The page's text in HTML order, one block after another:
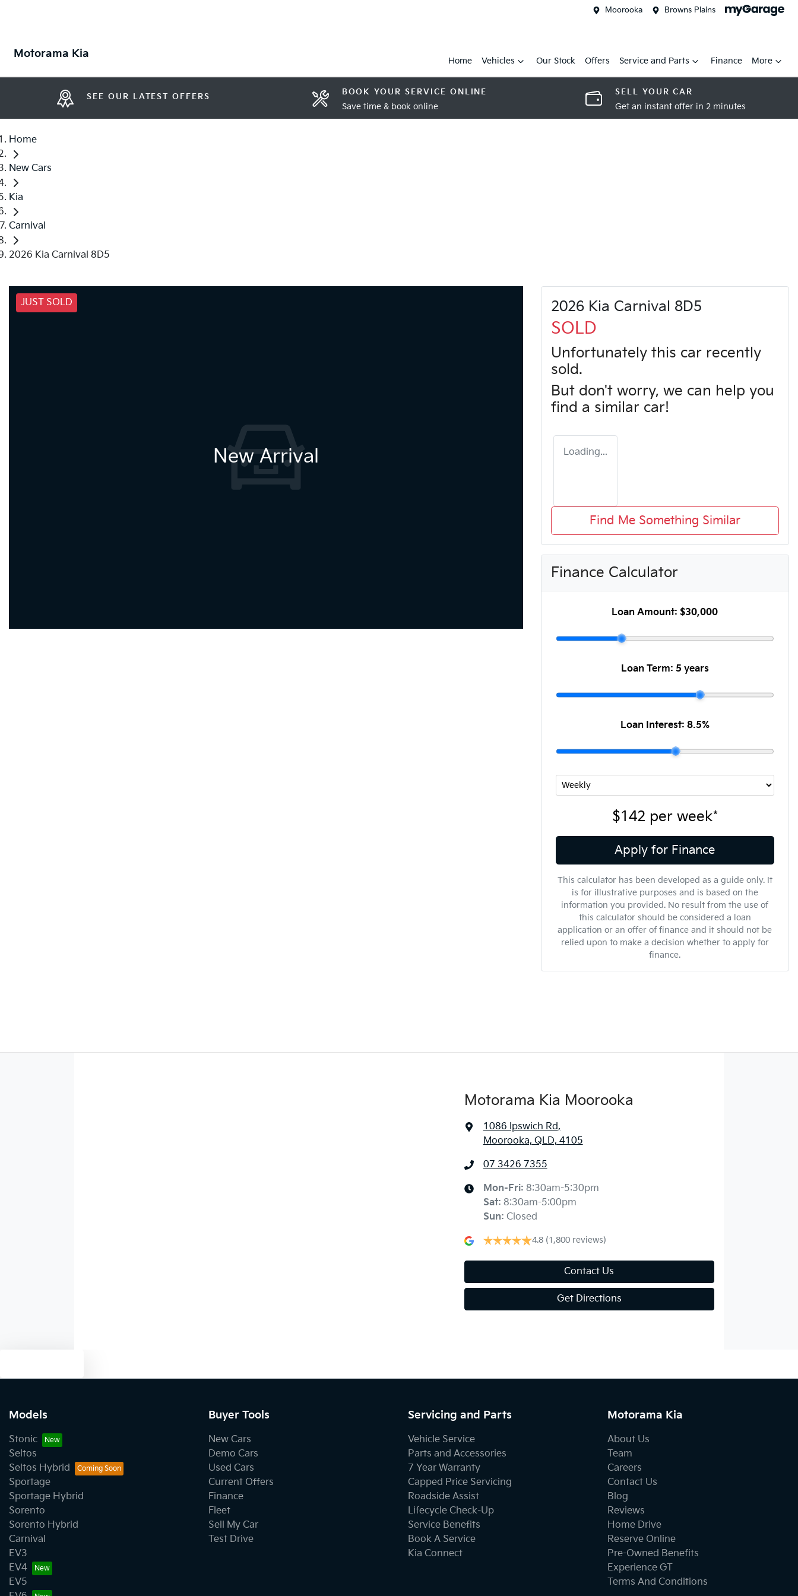
Moorooka Browns Plains
Motorama Kia
Home Vehicles Our Stock Offers Service and Parts Finance More
SEE OUR LATEST OFFERS BOOK YOUR SERVICE ONLINE
Save time & book online
SELL YOUR CAR
Get an instant offer in 2 minutes
Home
New Cars
Kia
Carnival
2026 Kia Carnival 8D5
JUST SOLD
New Arrival
2026 Kia Carnival 8D5
SOLD
Unfortunately this car recently
sold.
But don't worry, we can help you
find a similar car!
Loading...
Find Me Something Similar
Finance Calculator
Loan Amount: $30,000
Loan Term: 5 years
Loan Interest: 8.5%
$142 per week*
Apply for Finance
This calculator has been developed as a guide only. It
is for illustrative purposes and is based on the
information you provided. No result from the use of
this calculator should be considered a loan
application or an offer of finance and it should not be
relied upon to make a decision whether to apply for
finance.
Motorama Kia Moorooka
1086 Ipswich Rd,
Moorooka, QLD, 4105
07 3426 7355
Mon-Fri: 8:30am-5:30pm
Sat: 8:30am-5:00pm
Sun: Closed
4.8 (1,800 reviews)
Contact Us
Get Directions
Models
Stonic
Seltos
Seltos Hybrid
Sportage
Sportage Hybrid
Sorento
Sorento Hybrid
Carnival
EV3
EV4
EV5
Buyer Tools
New Cars
Demo Cars
Used Cars
Current Offers
Finance
Fleet
Sell My Car
Test Drive
Servicing and Parts
Vehicle Service
Parts and Accessories
7 Year Warranty
Capped Price Servicing
Roadside Assist
Lifecycle Check-Up
Service Benefits
Book A Service
Kia Connect
Motorama Kia
About Us
Team
Careers
Contact Us
Blog
Reviews
Home Drive
Reserve Online
Pre-Owned Benefits
Experience GT
Terms And Conditions